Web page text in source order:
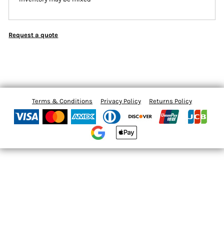
Request a quote
Terms & Conditions Privacy Policy Returns Policy